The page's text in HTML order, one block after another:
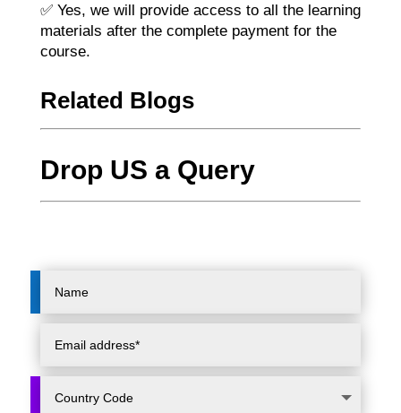
✅ Yes, we will provide access to all the learning
materials after the complete payment for the
course.
Related Blogs
Drop US a Query